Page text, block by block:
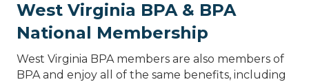
West Virginia BPA & BPA
National Membership
West Virginia BPA members are also members of
BPA and enjoy all of the same benefits, including